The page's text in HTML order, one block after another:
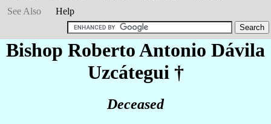
See Also
Help
Bishop Roberto Antonio Dávila
Uzcátegui †
Deceased